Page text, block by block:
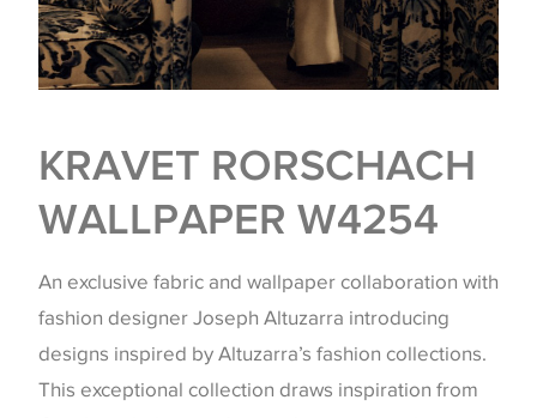
KRAVET RORSCHACH
WALLPAPER W4254
An exclusive fabric and wallpaper collaboration with
fashion designer Joseph Altuzarra introducing
designs inspired by Altuzarra’s fashion collections.
This exceptional collection draws inspiration from